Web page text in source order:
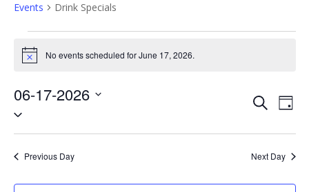
Events Drink Specials
Events
for
17,
2026
Notice No events scheduled for June 17, 2026.
Events
Search
and
Views
SearchDay
06-17-2026
Select
date.
Previous Day Next Day